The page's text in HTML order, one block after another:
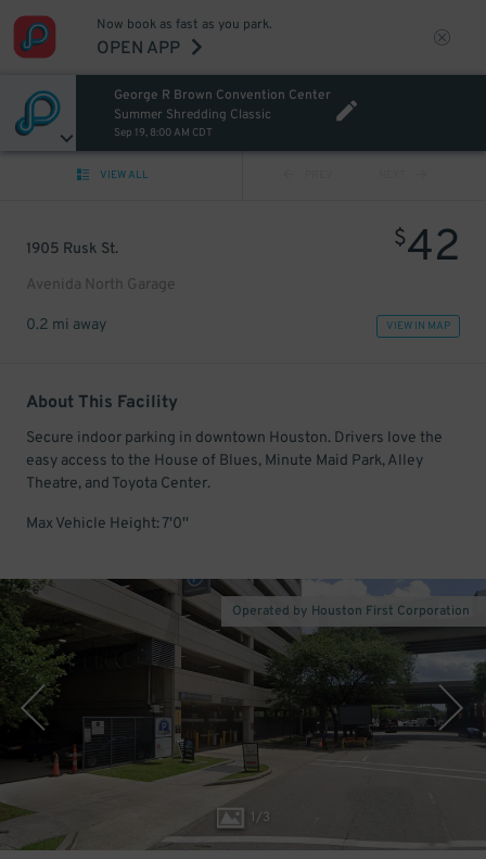
Now book as fast as you park.
OPEN APP
George R Brown Convention Center
Summer Shredding Classic
Sep 19, 8:00 AM CDT
VIEW ALL
1905 Rusk St.
Avenida North Garage
$42
0.2 mi away VIEW IN MAP
About This Facility
Secure indoor parking in downtown Houston. Drivers love the
easy access to the House of Blues, Minute Maid Park, Alley
Theatre, and Toyota Center.
Max Vehicle Height: 7'0''
1/3
Operated by Houston First Corporation